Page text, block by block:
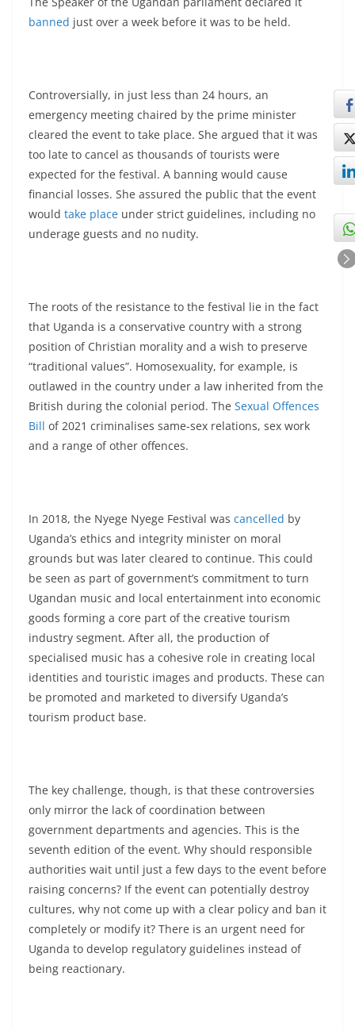
banned just over a week before it was to be held.
Controversially, in just less than 24 hours, an
emergency meeting chaired by the prime minister
cleared the event to take place. She argued that it was
too late to cancel as thousands of tourists were
expected for the festival. A banning would cause
financial losses. She assured the public that the event
would take place under strict guidelines, including no
underage guests and no nudity.
The roots of the resistance to the festival lie in the fact
that Uganda is a conservative country with a strong
position of Christian morality and a wish to preserve
“traditional values”. Homosexuality, for example, is
outlawed in the country under a law inherited from the
British during the colonial period. The Sexual Offences
Bill of 2021 criminalises same-sex relations, sex work
and a range of other offences.
In 2018, the Nyege Nyege Festival was cancelled by
Uganda’s ethics and integrity minister on moral
grounds but was later cleared to continue. This could
be seen as part of government’s commitment to turn
Ugandan music and local entertainment into economic
goods forming a core part of the creative tourism
industry segment. After all, the production of
specialised music has a cohesive role in creating local
identities and touristic images and products. These can
be promoted and marketed to diversify Uganda’s
tourism product base.
The key challenge, though, is that these controversies
only mirror the lack of coordination between
government departments and agencies. This is the
seventh edition of the event. Why should responsible
authorities wait until just a few days to the event before
raising concerns? If the event can potentially destroy
cultures, why not come up with a clear policy and ban it
completely or modify it? There is an urgent need for
Uganda to develop regulatory guidelines instead of
being reactionary.